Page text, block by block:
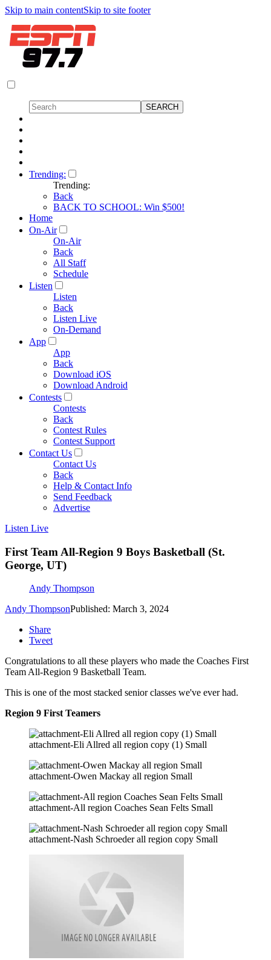
Skip to main contentSkip to site footer
Trending:
Trending:
Back
BACK TO SCHOOL: Win $500!
Home
On-Air
On-Air
Back
All Staff
Schedule
Listen
Listen
Back
Listen Live
On-Demand
App
App
Back
Download iOS
Download Android
Contests
Contests
Back
Contest Rules
Contest Support
Contact Us
Contact Us
Back
Help & Contact Info
Send Feedback
Advertise
Listen Live
First Team All-Region 9 Boys Basketball (St.
George, UT)
Andy Thompson
Andy ThompsonPublished: March 3, 2024
Share
Tweet
Congratulations to all these players who made the Coaches First
Team All-Region 9 Basketball Team.
This is one of the most stacked senior classes we've ever had.
Region 9 First Teamers
attachment-Eli Allred all region copy (1) Small
attachment-Owen Mackay all region Small
attachment-All region Coaches Sean Felts Small
attachment-Nash Schroeder all region copy Small